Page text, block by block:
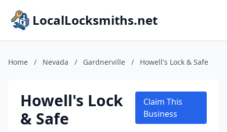
LocalLocksmiths.net
Home / Nevada / Gardnerville / Howell's Lock & Safe
Howell's Lock
& Safe
Claim This
Business